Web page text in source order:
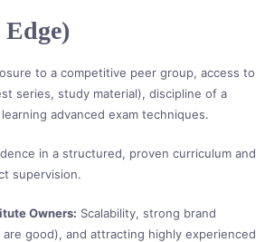
to a competitive peer group, access to
series, study material), discipline of a
advanced exam techniques.
in a structured, proven curriculum and
supervision.
Owners: Scalability, strong brand
good), and attracting highly experienced